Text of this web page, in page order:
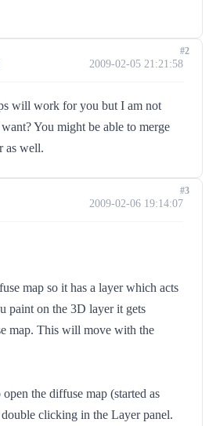
2009-02-05 21:21:58
will work for you but I am not
You might be able to merge
as well.
#2
2009-02-06 19:14:07
map so it has a layer which acts
paint on the 3D layer it gets
map. This will move with the
the diffuse map (started as
clicking in the Layer panel.
#3